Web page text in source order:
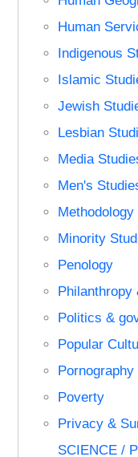
Human
Indigenous
Islamic
Jewish
Lesbian
Media
Men's
Methodology
Minority
Penology
Philanthropy
Politics &
Popular
Pornography
Poverty
Privacy &
SCIENCE /